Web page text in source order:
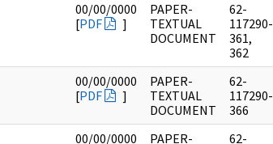
00/00/0000
[PDF ]
PAPER-
TEXTUAL
DOCUMENT
62-
117290-
361,
362
00/00/0000
[PDF ]
PAPER-
TEXTUAL
DOCUMENT
62-
117290-
366
00/00/0000
PAPER-
62-